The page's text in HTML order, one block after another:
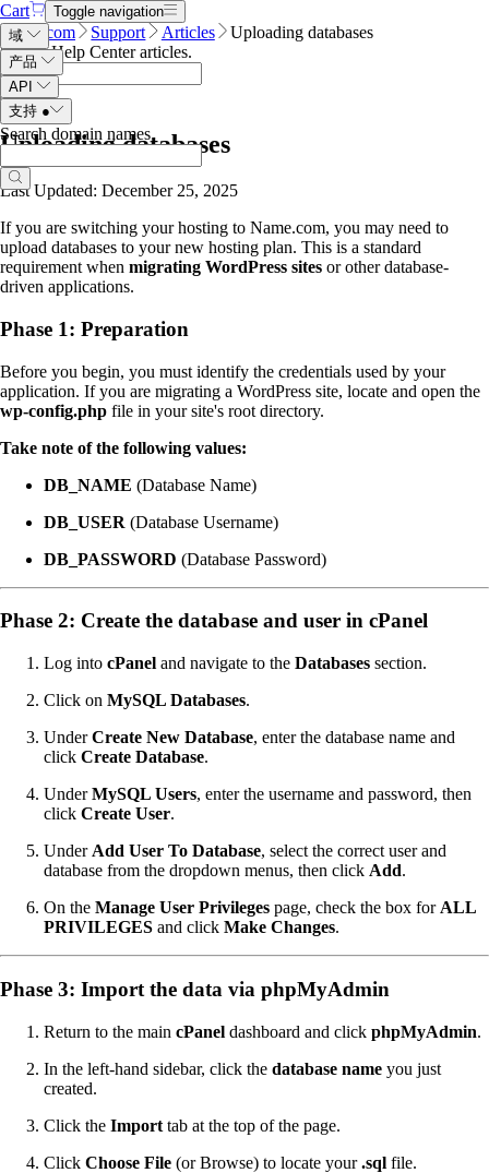
Cart
Toggle navigation
域
产品
API
支持 ●
Search domain names.
Name.com Support Articles
Uploading databases
Search Help Center articles.
Uploading databases
Last Updated: December 25, 2025
If you are switching your hosting to Name.com, you may need to
upload databases to your new hosting plan. This is a standard
requirement when migrating WordPress sites or other database-
driven applications.
Phase 1: Preparation
Before you begin, you must identify the credentials used by your
application. If you are migrating a WordPress site, locate and open the
wp-config.php file in your site's root directory.
Take note of the following values:
DB_NAME (Database Name)
DB_USER (Database Username)
DB_PASSWORD (Database Password)
Phase 2: Create the database and user in cPanel
Log into cPanel and navigate to the Databases section.
Click on MySQL Databases.
UnderCreate New Database, enter the database name and
click Create Database.
UnderMySQL Users, enter the username and password, then
click Create User.
Under Add User To Database, select the correct user and
database from the dropdown menus, then click Add.
On the Manage User Privileges page, check the box for ALL
PRIVILEGES and click Make Changes.
Phase 3: Import the data via phpMyAdmin
Return to the main cPanel dashboard and click phpMyAdmin.
In the left-hand sidebar, click the database name you just
created.
Click the Import tab at the top of the page.
Click Choose File (or Browse) to locate your.sql file.